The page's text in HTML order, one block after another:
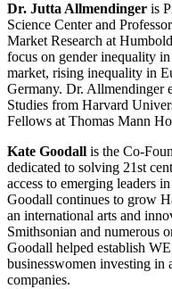
Dr. Jutta Allmendinger is
Science Center and
Market Research at
focus on gender inequality
market, rising inequality in
Germany. Dr. Allmendinger
Studies from Harvard
Fellows at Thomas Mann
Kate Goodall is the Co-
dedicated to solving 21st
access to emerging leaders
Goodall continues to grow
an international arts and
Smithsonian and numerous
Goodall helped establish
businesswomen investing in
companies.